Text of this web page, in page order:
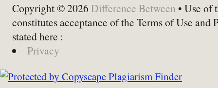
Copyright © 2026 Difference Between • Use of
constitutes acceptance of the Terms of Use and
stated here :
Privacy